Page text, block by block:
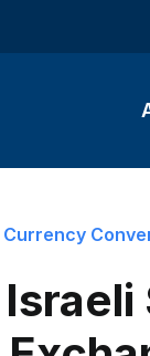
Currency